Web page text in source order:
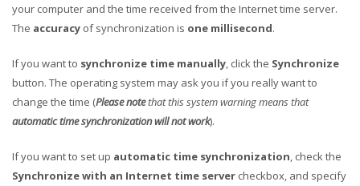
your computer and the time received from the Internet time server.
The accuracy of synchronization is one millisecond.
If you want to synchronize time manually , click the Synchronize
button. The operating system may ask you if you really want to
change the time (Please notethat this system warning means that
automatic time synchronization will not work).
If you want to set up automatic time synchronization , check the
Synchronize with an Internet time server checkbox, and specify